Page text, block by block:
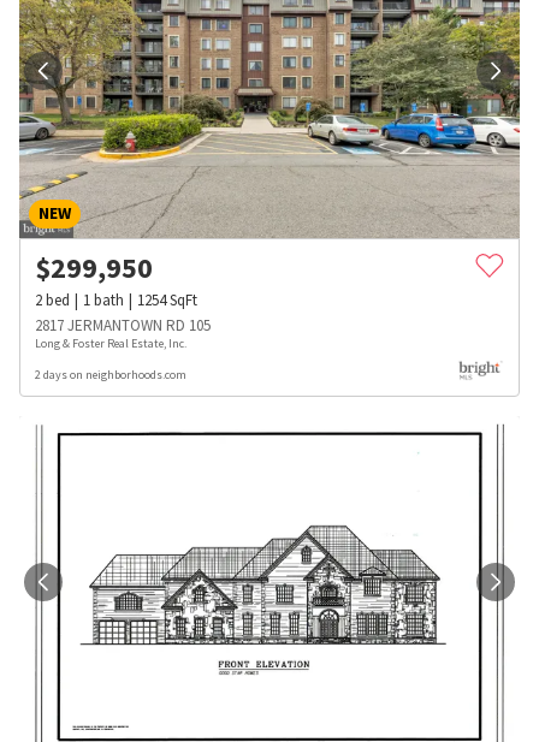
NEW
$299,950
2bed 1bath 1254SqFt
2817 JERMANTOWN RD 105
Long & Foster Real Estate, Inc.
2 days on neighborhoods.com